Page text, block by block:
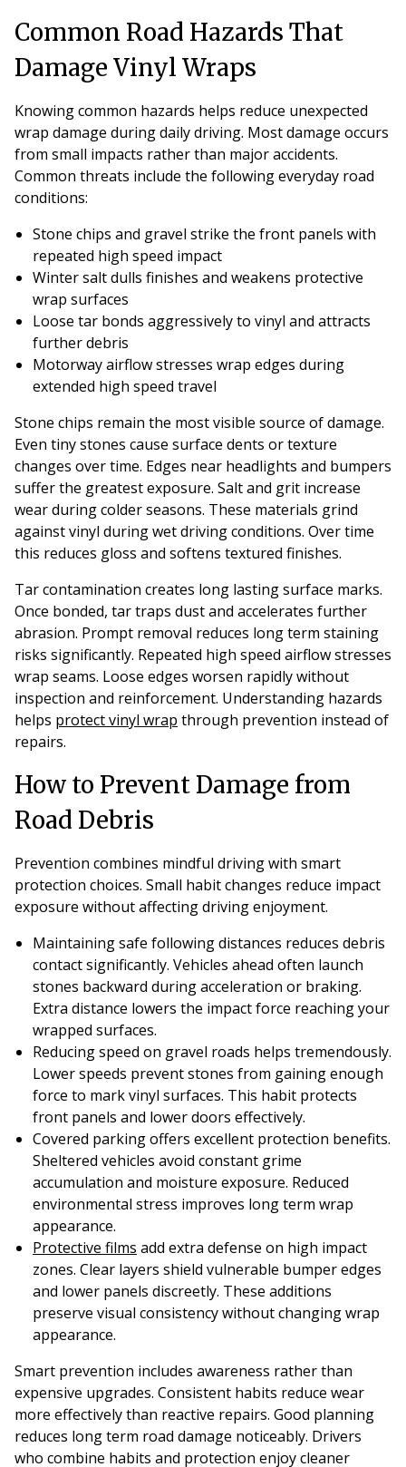
Common Road Hazards That
Damage Vinyl Wraps
Knowing common hazards helps reduce unexpected
wrap damage during daily driving. Most damage occurs
from small impacts rather than major accidents.
Common threats include the following everyday road
conditions:
Stone chips and gravel strike the front panels with
repeated high speed impact
Winter salt dulls finishes and weakens protective
wrap surfaces
Loose tar bonds aggressively to vinyl and attracts
further debris
Motorway airflow stresses wrap edges during
extended high speed travel
Stone chips remain the most visible source of damage.
Even tiny stones cause surface dents or texture
changes over time. Edges near headlights and bumpers
suffer the greatest exposure. Salt and grit increase
wear during colder seasons. These materials grind
against vinyl during wet driving conditions. Over time
this reduces gloss and softens textured finishes.
Tar contamination creates long lasting surface marks.
Once bonded, tar traps dust and accelerates further
abrasion. Prompt removal reduces long term staining
risks significantly. Repeated high speed airflow stresses
wrap seams. Loose edges worsen rapidly without
inspection and reinforcement. Understanding hazards
helps protect vinyl wrap through prevention instead of
repairs.
How to Prevent Damage from
Road Debris
Prevention combines mindful driving with smart
protection choices. Small habit changes reduce impact
exposure without affecting driving enjoyment.
Maintaining safe following distances reduces debris
contact significantly. Vehicles ahead often launch
stones backward during acceleration or braking.
Extra distance lowers the impact force reaching your
wrapped surfaces.
Reducing speed on gravel roads helps tremendously.
Lower speeds prevent stones from gaining enough
force to mark vinyl surfaces. This habit protects
front panels and lower doors effectively.
Covered parking offers excellent protection benefits.
Sheltered vehicles avoid constant grime
accumulation and moisture exposure. Reduced
environmental stress improves long term wrap
appearance.
Protective films add extra defense on high impact
zones. Clear layers shield vulnerable bumper edges
and lower panels discreetly. These additions
preserve visual consistency without changing wrap
appearance.
Smart prevention includes awareness rather than
expensive upgrades. Consistent habits reduce wear
more effectively than reactive repairs. Good planning
reduces long term road damage noticeably. Drivers
who combine habits and protection enjoy cleaner